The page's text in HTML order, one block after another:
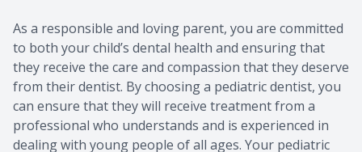
As a responsible and loving parent, you are committed
to both your child’s dental health and ensuring that
they receive the care and compassion that they deserve
from their dentist. By choosing a pediatric dentist, you
can ensure that they will receive treatment from a
professional who understands and is experienced in
dealing with young people of all ages. Your pediatric